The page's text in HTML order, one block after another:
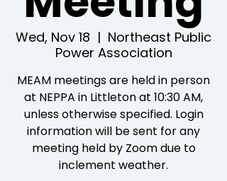
Wed, Nov 18
  |
Northeast Public
Power Association
MEAM meetings are held in person
at NEPPA in Littleton at 10:30 AM,
unless otherwise specified. Login
information will be sent for any
meeting held by Zoom due to
inclement weather.